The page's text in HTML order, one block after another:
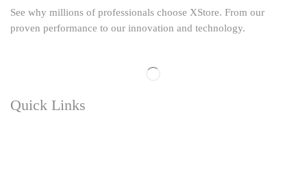
See why millions of professionals choose XStore. From our
proven performance to our innovation and technology.
Quick Links